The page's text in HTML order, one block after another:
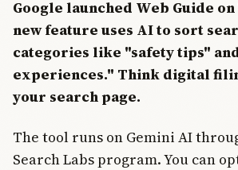
Google launched Web Guide
new feature uses AI to sort
categories like "safety tips"
experiences." Think digital
your search page.
The tool runs on Gemini AI
Search Labs program. You can